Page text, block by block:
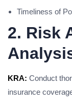
Timeliness of
2. Risk
KRA: Conduct
insurance